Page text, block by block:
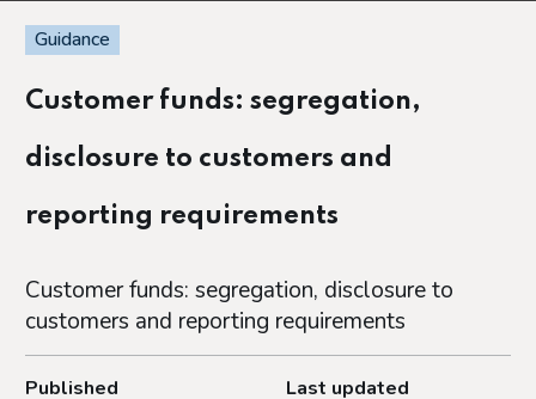
Guidance
Customer funds: segregation,
disclosure to customers and
reporting requirements
Customer funds: segregation, disclosure to
customers and reporting requirements
Published
Last updated